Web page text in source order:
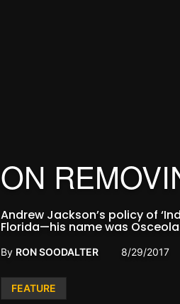
Posted
FEATURE
ON
Andrew Jackson’s policy of
Florida—his name was
By RON SOODALTER 8/29/2017